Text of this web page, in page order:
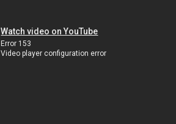
Watch video on YouTube
Error 153
Video player configuration error